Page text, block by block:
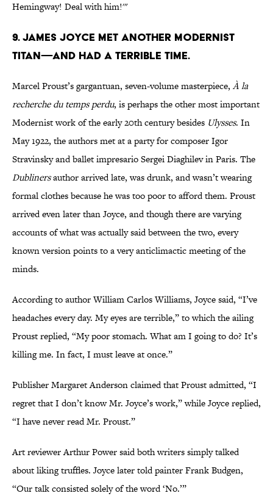
Hemingway! Deal with him!'"
9. James Joyce met another modernist
titan—and had a terrible time.
Marcel Proust’s gargantuan, seven-volume masterpiece, À la
recherche du temps perdu, is perhaps the other most important
Modernist work of the early 20th century besides Ulysses. In
May 1922, the authors met at a party for composer Igor
Stravinsky and ballet impresario Sergei Diaghilev in Paris. The
Dublinersauthor arrived late, was drunk, and wasn’t wearing
formal clothes because he was too poor to afford them. Proust
arrived even later than Joyce, and though there are varying
accounts of what was actually said between the two, every
known version points to a very anticlimactic meeting of the
minds.
According to author William Carlos Williams, Joyce said, “I’ve
headaches every day. My eyes are terrible,” to which the ailing
Proust replied, “My poor stomach. What am I going to do? It’s
killing me. In fact, I must leave at once.”
Publisher Margaret Anderson claimed that Proust admitted, “I
regret that I don’t know Mr. Joyce’s work,” while Joyce replied,
“I have never read Mr. Proust.”
Art reviewer Arthur Power said both writers simply talked
about liking truffles. Joyce later told painter Frank Budgen,
“Our talk consisted solely of the word ‘No.’”